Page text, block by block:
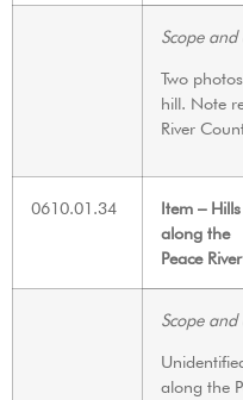
Scope and
Two
hill. Note
River
0610.01.34
Item – Hills
along the
Peace River
Scope and
along the